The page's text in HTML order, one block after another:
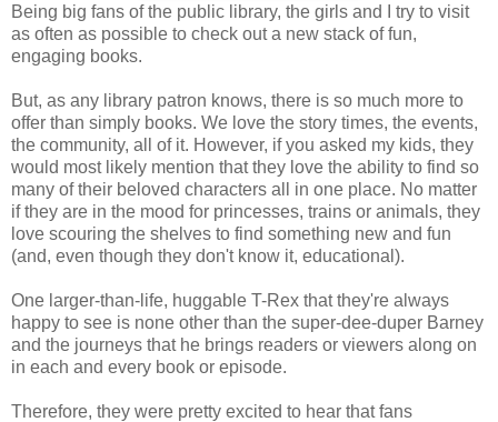
Being big fans of the public library, the girls and I try to visit
as often as possible to check out a new stack of fun,
engaging books.
But, as any library patron knows, there is so much more to
offer than simply books. We love the story times, the events,
the community, all of it. However, if you asked my kids, they
would most likely mention that they love the ability to find so
many of their beloved characters all in one place. No matter
if they are in the mood for princesses, trains or animals, they
love scouring the shelves to find something new and fun
(and, even though they don't know it, educational).
One larger-than-life, huggable T-Rex that they're always
happy to see is none other than the super-dee-duper Barney
and the journeys that he brings readers or viewers along on
in each and every book or episode.
Therefore, they were pretty excited to hear that fans